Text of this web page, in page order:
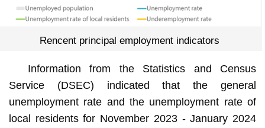
Rencent principal employment indicators
Information from the Statistics and Census
Service (DSEC) indicated that the general
unemployment rate and the unemployment rate of
local residents for November 2023 - January 2024